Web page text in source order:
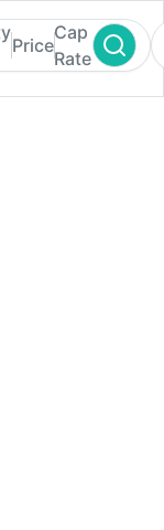
in Rhode
Price
Cap
Rate